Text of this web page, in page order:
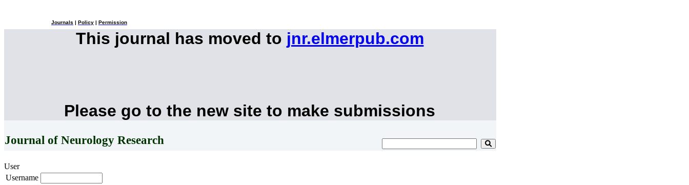
Journals Policy Permission
This journal has moved to jnr.elmerpub.com
Please go to the new site to make submissions
Journal of Neurology Research
User
Username